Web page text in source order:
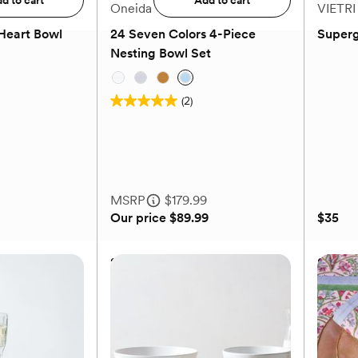
Bowl
Bowl
Oneida
24 Seven Colors 4-Piece
Nesting Bowl Set
(2)
5.0
2
reviews
MSRP
$179.99
Our price$89.99
24 Seven Colors 4-Piece
VIETRI
$35